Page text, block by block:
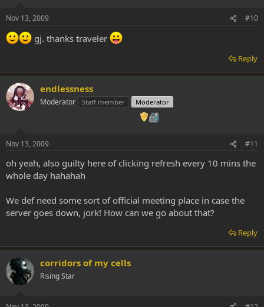
Nov 13, 2009 #10
gj. thanks traveler
Reply
endlessness
Moderator Staff member Moderator
Nov 13, 2009 #11
oh yeah, also guilty here of clicking refresh every 10 mins the
whole day hahahah
We def need some sort of official meeting place in case the
server goes down, jork! How can we go about that?
Reply
corridors of my cells
Rising Star